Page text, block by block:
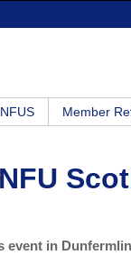
Member
event in